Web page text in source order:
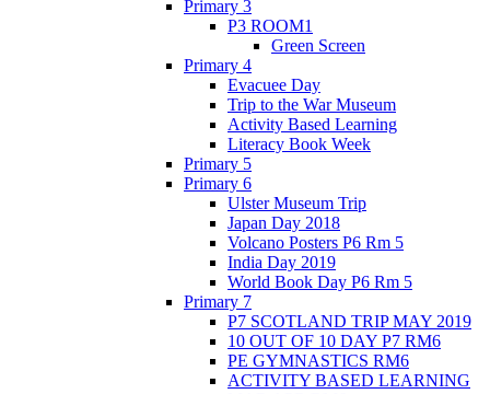
Primary 3
P3 ROOM1
Green Screen
Primary 4
Evacuee Day
Trip to the War Museum
Activity Based Learning
Literacy Book Week
Primary 5
Primary 6
Ulster Museum Trip
Japan Day 2018
Volcano Posters P6 Rm 5
India Day 2019
World Book Day P6 Rm 5
Primary 7
P7 SCOTLAND TRIP MAY 2019
10 OUT OF 10 DAY P7 RM6
PE GYMNASTICS RM6
ACTIVITY BASED LEARNING